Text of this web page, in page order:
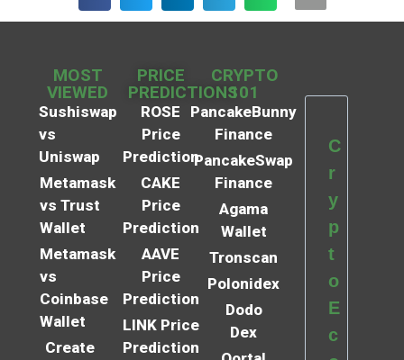
MOST
VIEWED
Sushiswap
vs
Uniswap
Metamask
vs Trust
Wallet
Metamask
vs
Coinbase
Wallet
Create
PRICE
PREDICTIONS
ROSE
Price
Prediction
CAKE
Price
Prediction
AAVE
Price
Prediction
LINK Price
Prediction
CRYPTO
101
PancakeBunny
Finance
PancakeSwap
Finance
Agama
Wallet
Tronscan
Polonidex
Dodo
Dex
C
r
y
p
t
o
E
c